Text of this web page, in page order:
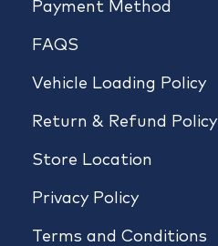
Payment Method
FAQS
Vehicle Loading Policy
Return & Refund Policy
Store Location
Privacy Policy
Terms and Conditions